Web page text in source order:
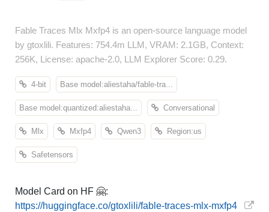
Fable Traces Mlx Mxfp4 is an open-source language model
by gtoxlili. Features: 754.4m LLM, VRAM: 2.1GB, Context:
256K, License: apache-2.0, LLM Explorer Score: 0.29.
4-bit Base model:aliestaha/fable-tra...
Base model:quantized:aliestaha... Conversational
Mlx Mxfp4 Qwen3 Region:us
Safetensors
Model Card on HF 🤗:
https://huggingface.co/gtoxlili/fable-traces-mlx-mxfp4